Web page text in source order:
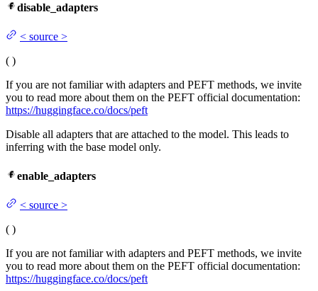
disable_adapters
< source >
( )
If you are not familiar with adapters and PEFT methods, we invite
you to read more about them on the PEFT official documentation:
https://huggingface.co/docs/peft
Disable all adapters that are attached to the model. This leads to
inferring with the base model only.
enable_adapters
< source >
( )
If you are not familiar with adapters and PEFT methods, we invite
you to read more about them on the PEFT official documentation:
https://huggingface.co/docs/peft